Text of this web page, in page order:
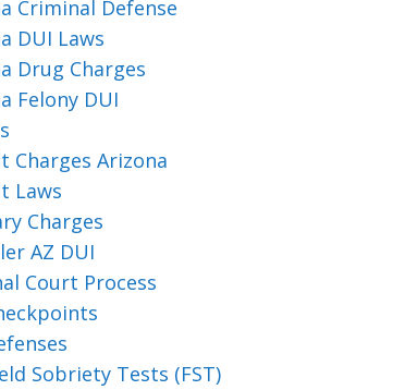
Criminal Defense
DUI Laws
Drug Charges
Felony DUI
Charges Arizona
Laws
Charges
AZ DUI
Court Process
Sobriety Tests (FST)